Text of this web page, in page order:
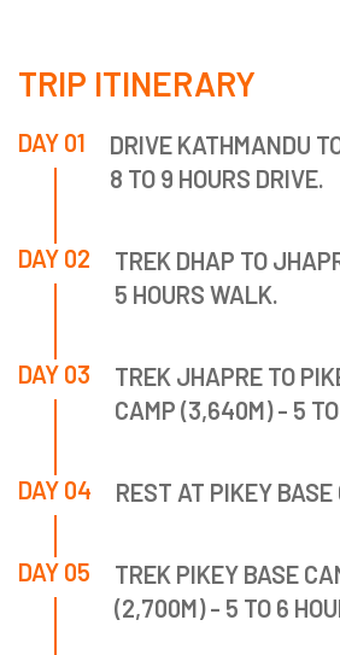
TRIP ITINERARY
DAY 01
DRIVE KATHMANDU
8 TO 9 HOURS DRIVE.
DAY 02
TREK DHAP TO
5 HOURS WALK.
DAY 03
TREK JHAPRE TO
CAMP (3,640M) - 5
DAY 04 REST AT PIKEY BASE
DAY 05
TREK PIKEY BASE
(2,700M) - 5 TO 6